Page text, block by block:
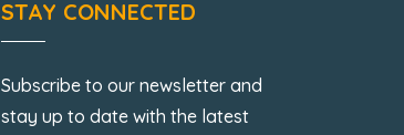
STAY CONNECTED
Subscribe to our newsletter and
stay up to date with the latest